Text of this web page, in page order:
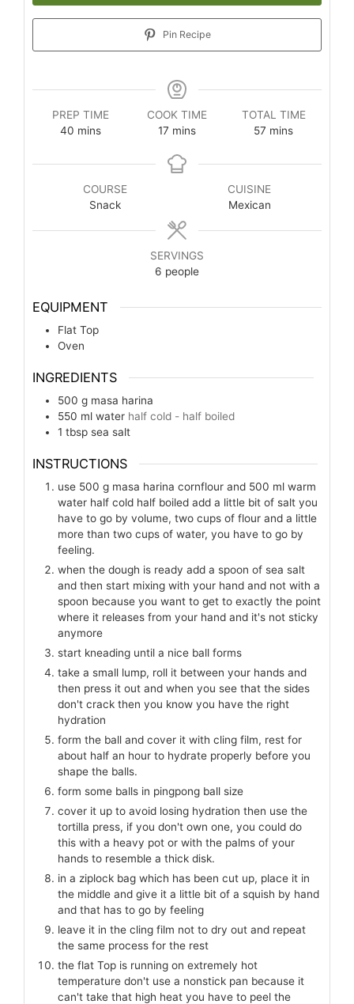
Pin Recipe
PREP TIME
40 mins
COOK TIME
17 mins
TOTAL TIME
57 mins
COURSE
Snack
CUISINE
Mexican
SERVINGS
6 people
EQUIPMENT
Flat Top
Oven
INGREDIENTS
500 g masa harina
550 ml water half cold - half boiled
1 tbsp sea salt
INSTRUCTIONS
use 500 g masa harina cornflour and 500 ml warm
water half cold half boiled add a little bit of salt you
have to go by volume, two cups of flour and a little
more than two cups of water, you have to go by
feeling.
when the dough is ready add a spoon of sea salt
and then start mixing with your hand and not with a
spoon because you want to get to exactly the point
where it releases from your hand and it's not sticky
anymore
start kneading until a nice ball forms
take a small lump, roll it between your hands and
then press it out and when you see that the sides
don't crack then you know you have the right
hydration
form the ball and cover it with cling film, rest for
about half an hour to hydrate properly before you
shape the balls.
form some balls in pingpong ball size
cover it up to avoid losing hydration then use the
tortilla press, if you don't own one, you could do
this with a heavy pot or with the palms of your
hands to resemble a thick disk.
in a ziplock bag which has been cut up, place it in
the middle and give it a little bit of a squish by hand
and that has to go by feeling
leave it in the cling film not to dry out and repeat
the same process for the rest
the flat Top is running on extremely hot
temperature don't use a nonstick pan because it
can't take that high heat you have to peel the